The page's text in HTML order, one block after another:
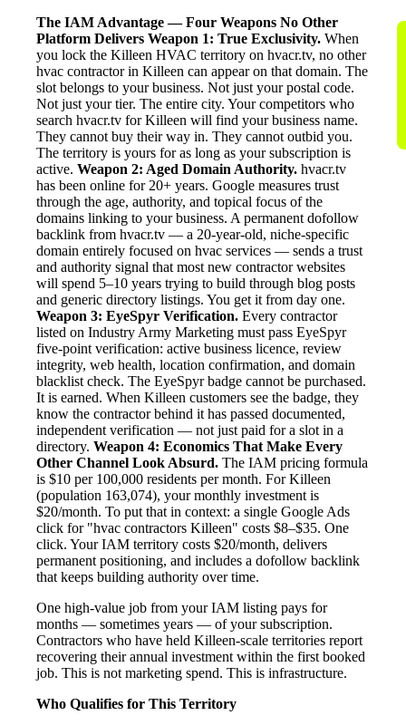
The IAM Advantage — Four Weapons No Other
Platform Delivers Weapon 1: True Exclusivity. When
you lock the Killeen HVAC territory on hvacr.tv, no other
hvac contractor in Killeen can appear on that domain. The
slot belongs to your business. Not just your postal code.
Not just your tier. The entire city. Your competitors who
search hvacr.tv for Killeen will find your business name.
They cannot buy their way in. They cannot outbid you.
The territory is yours for as long as your subscription is
active. Weapon 2: Aged Domain Authority. hvacr.tv
has been online for 20+ years. Google measures trust
through the age, authority, and topical focus of the
domains linking to your business. A permanent dofollow
backlink from hvacr.tv — a 20-year-old, niche-specific
domain entirely focused on hvac services — sends a trust
and authority signal that most new contractor websites
will spend 5–10 years trying to build through blog posts
and generic directory listings. You get it from day one.
Weapon 3: EyeSpyr Verification. Every contractor
listed on Industry Army Marketing must pass EyeSpyr
five-point verification: active business licence, review
integrity, web health, location confirmation, and domain
blacklist check. The EyeSpyr badge cannot be purchased.
It is earned. When Killeen customers see the badge, they
know the contractor behind it has passed documented,
independent verification — not just paid for a slot in a
directory. Weapon 4: Economics That Make Every
Other Channel Look Absurd. The IAM pricing formula
is $10 per 100,000 residents per month. For Killeen
(population 163,074), your monthly investment is
$20/month. To put that in context: a single Google Ads
click for "hvac contractors Killeen" costs $8–$35. One
click. Your IAM territory costs $20/month, delivers
permanent positioning, and includes a dofollow backlink
that keeps building authority over time.
One high-value job from your IAM listing pays for
months — sometimes years — of your subscription.
Contractors who have held Killeen-scale territories report
recovering their annual investment within the first booked
job. This is not marketing spend. This is infrastructure.
Who Qualifies for This Territory